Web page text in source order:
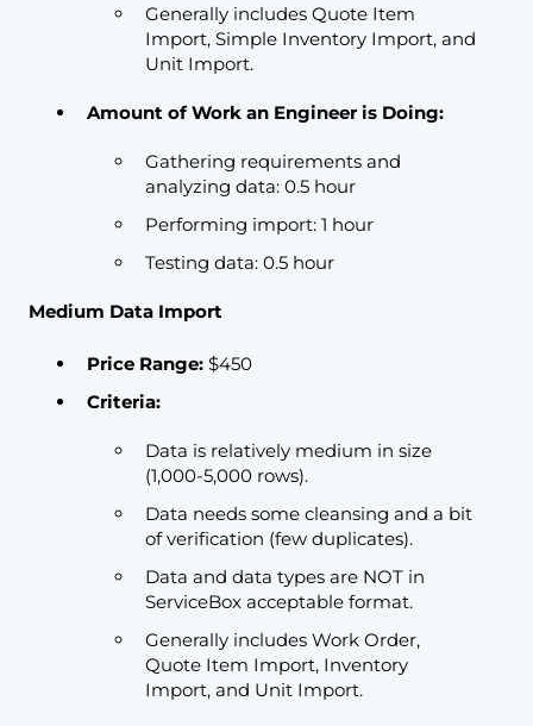
Generally includes Quote Item
Import, Simple Inventory Import, and
Unit Import.
Amount of Work an Engineer is Doing:
Gathering requirements and
analyzing data: 0.5 hour
Performing import: 1 hour
Testing data: 0.5 hour
Medium Data Import
Price Range: $450
Criteria:
Data is relatively medium in size
(1,000-5,000 rows).
Data needs some cleansing and a bit
of verification (few duplicates).
Data and data types are NOT in
ServiceBox acceptable format.
Generally includes Work Order,
Quote Item Import, Inventory
Import, and Unit Import.